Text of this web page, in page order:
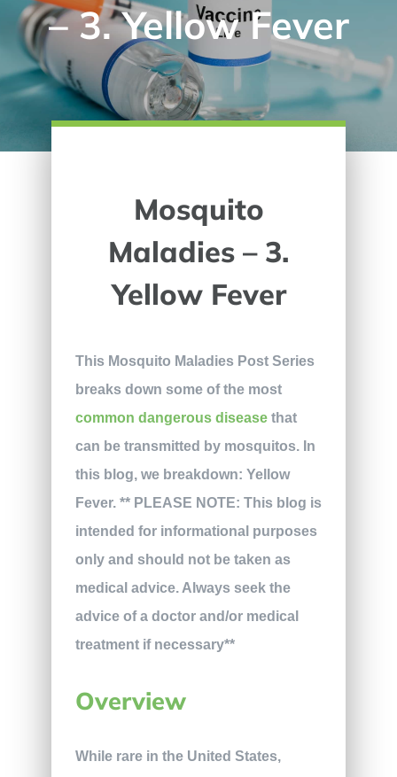
– 3. Yellow Fever
Mosquito
Maladies – 3.
Yellow Fever
This Mosquito Maladies Post Series
breaks down some of the most
common dangerous diseasethat
can be transmitted by mosquitos. In
this blog, we breakdown: Yellow
Fever. ** PLEASE NOTE: This blog is
intended for informational purposes
only and should not be taken as
medical advice. Always seek the
advice of a doctor and/or medical
treatment if necessary**
Overview
While rare in the United States,